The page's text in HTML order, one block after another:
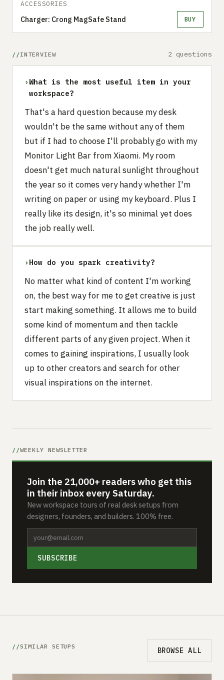
ACCESSORIES
Charger: Crong MagSafe Stand BUY
INTERVIEW 2 questions
› What is the most useful item in your
workspace?
That's a hard question because my desk
wouldn't be the same without any of them
but if I had to choose I'll probably go with my
Monitor Light Bar from Xiaomi. My room
doesn't get much natural sunlight throughout
the year so it comes very handy whether I'm
writing on paper or using my keyboard. Plus I
really like its design, it's so minimal yet does
the job really well.
› How do you spark creativity?
No matter what kind of content I'm working
on, the best way for me to get creative is just
start making something. It allows me to build
some kind of momentum and then tackle
different parts of any given project. When it
comes to gaining inspirations, I usually look
up to other creators and search for other
visual inspirations on the internet.
WEEKLY NEWSLETTER
Join the 21,000+ readers who get this
in their inbox every Saturday.
New workspace tours of real desk setups from
designers, founders, and builders. 100% free.
SUBSCRIBE
SIMILAR SETUPS BROWSE ALL